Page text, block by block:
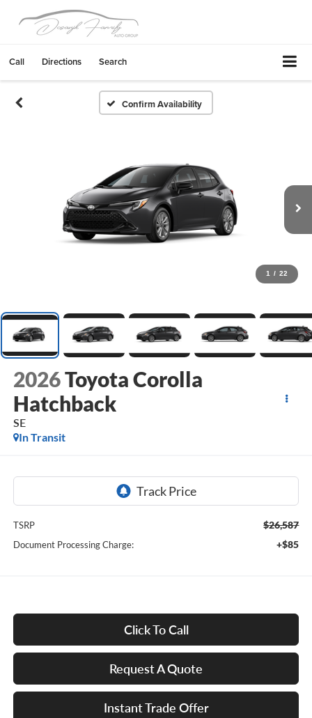
Call Directions Search
Confirm Availability
1 / 22
2026Toyota Corolla
Hatchback
SE
In Transit
TSRP $26,587
Document Processing Charge: +$85
Click To Call
Request A Quote
Instant Trade Offer